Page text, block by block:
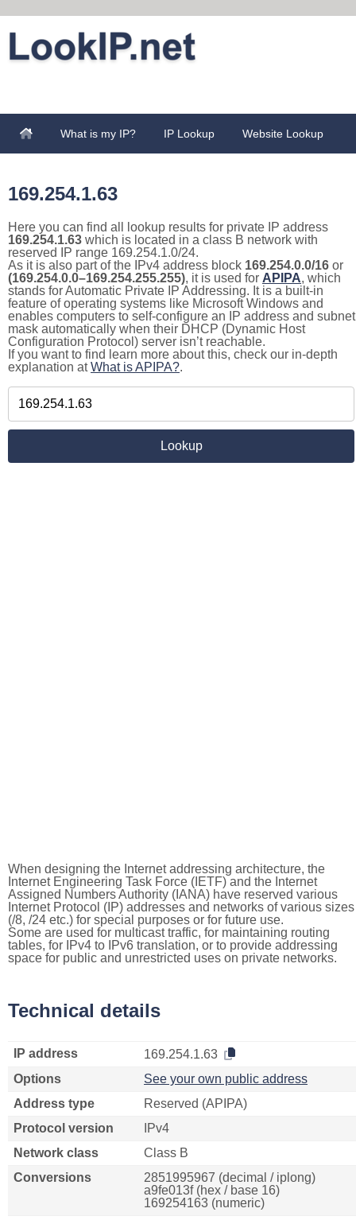
What is my IP? IP Lookup Website Lookup
169.254.1.63
Here you can find all lookup results for private IP address
169.254.1.63 which is located in a class B network with
reserved IP range 169.254.1.0/24.
As it is also part of the IPv4 address block 169.254.0.0/16 or
(169.254.0.0–169.254.255.255), it is used for APIPA, which
stands for Automatic Private IP Addressing. It is a built-in
feature of operating systems like Microsoft Windows and
enables computers to self-configure an IP address and subnet
mask automatically when their DHCP (Dynamic Host
Configuration Protocol) server isn’t reachable.
If you want to find learn more about this, check our in-depth
explanation atWhat is APIPA?.
When designing the Internet addressing architecture, the
Internet Engineering Task Force (IETF) and the Internet
Assigned Numbers Authority (IANA) have reserved various
Internet Protocol (IP) addresses and networks of various sizes
(/8, /24 etc.) for special purposes or for future use.
Some are used for multicast traffic, for maintaining routing
tables, for IPv4 to IPv6 translation, or to provide addressing
space for public and unrestricted uses on private networks.
Technical details
IP address
169.254.1.63
Options
See your own public address
Address type
Reserved (APIPA)
Protocol version
IPv4
Network class
Class B
Conversions
2851995967 (decimal / iplong)
a9fe013f (hex / base 16)
169254163 (numeric)